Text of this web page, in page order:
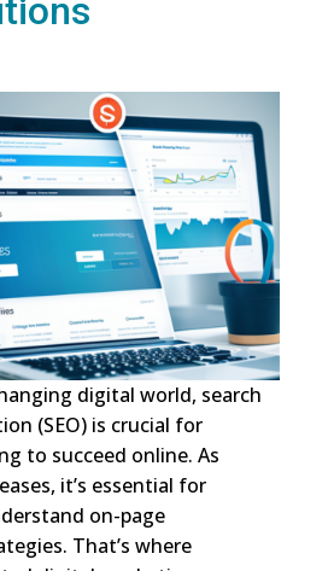
digital world, search
(SEO) is crucial for
to succeed online. As
it’s essential for
on-page
That’s where